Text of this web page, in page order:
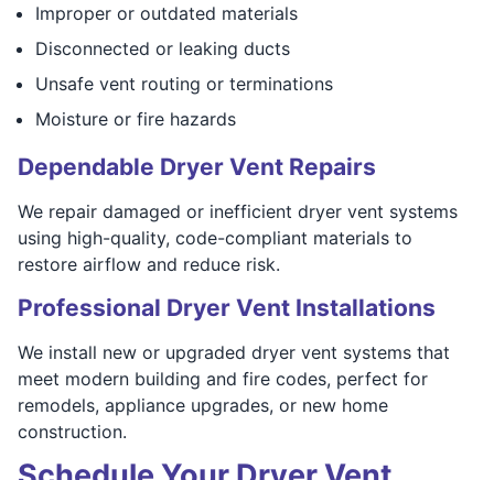
Improper or outdated materials
Disconnected or leaking ducts
Unsafe vent routing or terminations
Moisture or fire hazards
Dependable Dryer Vent Repairs
We repair damaged or inefficient dryer vent systems
using high-quality, code-compliant materials to
restore airflow and reduce risk.
Professional Dryer Vent Installations
We install new or upgraded dryer vent systems that
meet modern building and fire codes, perfect for
remodels, appliance upgrades, or new home
construction.